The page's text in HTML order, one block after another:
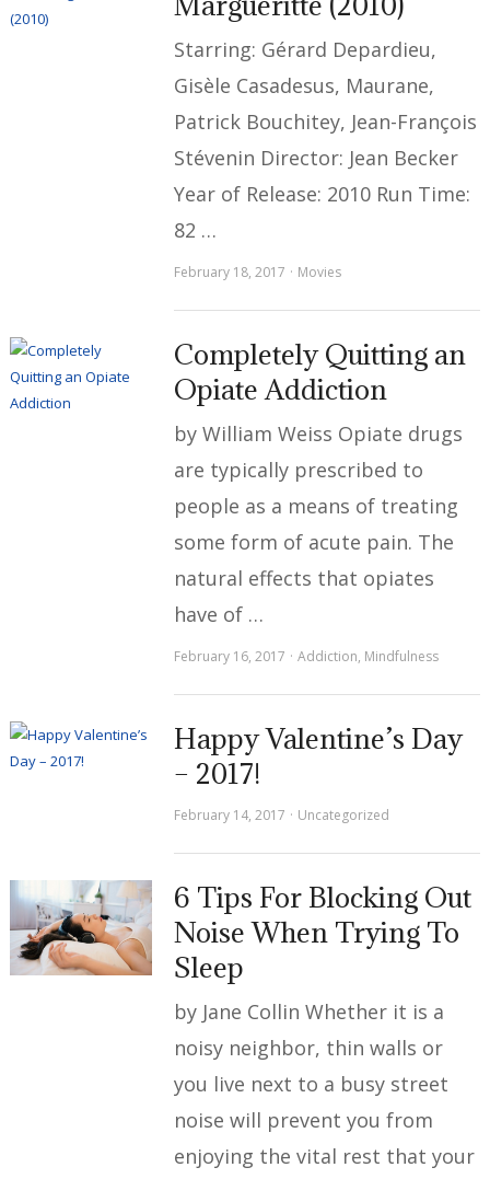
Starring: Gérard Depardieu,
Gisèle Casadesus, Maurane,
Patrick Bouchitey, Jean-François
Stévenin Director: Jean Becker
Year of Release: 2010 Run Time:
82 …
February 18, 2017 Movies
Completely Quitting an
Opiate Addiction
by William Weiss Opiate drugs
are typically prescribed to
people as a means of treating
some form of acute pain. The
natural effects that opiates
have of …
February 16, 2017 Addiction, Mindfulness
Happy Valentine’s Day
– 2017!
February 14, 2017 Uncategorized
6 Tips For Blocking Out
Noise When Trying To
Sleep
by Jane Collin Whether it is a
noisy neighbor, thin walls or
you live next to a busy street
noise will prevent you from
enjoying the vital rest that your